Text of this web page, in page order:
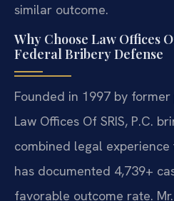
similar outcome.
Why Choose Law Offices
Federal Bribery Defense
Founded in 1997 by former
Law Offices Of SRIS, P.C.
combined legal
has documented 4,739+
favorable outcome rate.